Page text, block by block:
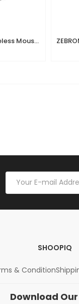
ZEBRONICS Dash Pro 2.4GHz Wireless Mouse, Upto 1600 DPI, 3 Level DPI, High Precision, Power Saving Mode, Comfortable & Lightweight, for Mac | Laptop |
SHOOPIQ
& Condition
Download